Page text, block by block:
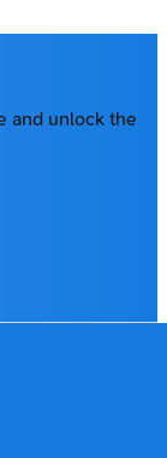
and unlock the